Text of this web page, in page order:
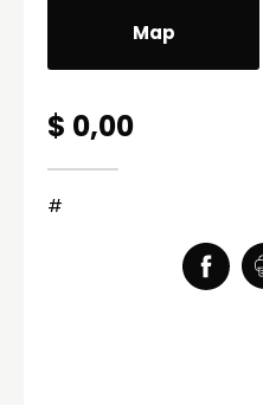
Map
$ 0,00
#